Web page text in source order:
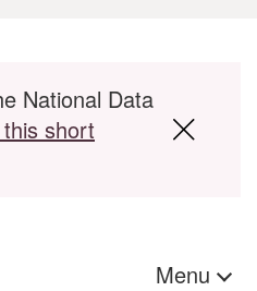
National Data
short
Menu